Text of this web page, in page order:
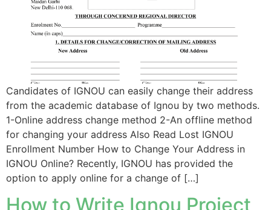
Candidates of IGNOU can easily change their address
from the academic database of Ignou by two methods.
1-Online address change method 2-An offline method
for changing your address Also Read Lost IGNOU
Enrollment Number How to Change Your Address in
IGNOU Online? Recently, IGNOU has provided the
option to apply online for a change of […]
How to Write Ignou Project